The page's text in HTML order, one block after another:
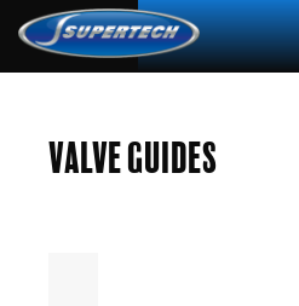
Valve Guides